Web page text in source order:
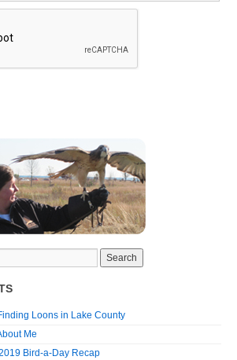
Loons in Lake County
Me
Bird-a-Day Recap